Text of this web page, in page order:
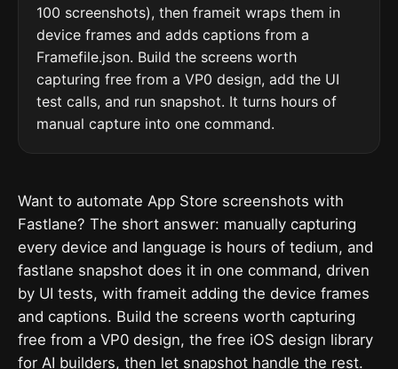
100 screenshots), then frameit wraps them in
device frames and adds captions from a
Framefile.json. Build the screens worth
capturing free from a VP0 design, add the UI
test calls, and run snapshot. It turns hours of
manual capture into one command.
Want to automate App Store screenshots with
Fastlane? The short answer: manually capturing
every device and language is hours of tedium, and
fastlane snapshot does it in one command, driven
by UI tests, with frameit adding the device frames
and captions. Build the screens worth capturing
free from a VP0 design, the free iOS design library
for AI builders, then let snapshot handle the rest.